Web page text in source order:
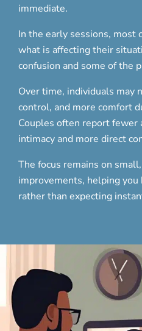
immediate.
In the early sessions, most
what is affecting their
confusion and some of the
Over time, individuals may
control, and more comfort
Couples often report fewer
intimacy and more direct
The focus remains on
improvements, helping
rather than expecting